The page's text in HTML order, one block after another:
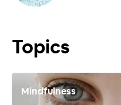
Topics
Mindfulness